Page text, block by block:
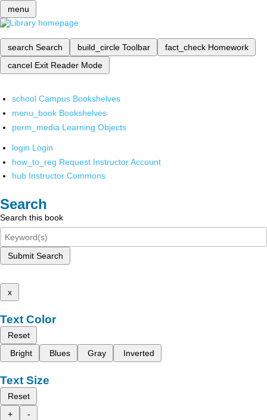
menu
search Search build_circle Toolbar fact_check Homework
cancel Exit Reader Mode
school Campus Bookshelves
menu_book Bookshelves
perm_media Learning Objects
login Login
how_to_reg Request Instructor Account
hub Instructor Commons
Search
Search this book
Submit Search
x
Text Color
Reset
Bright
Blues Gray Inverted
Text Size
Reset
+
-